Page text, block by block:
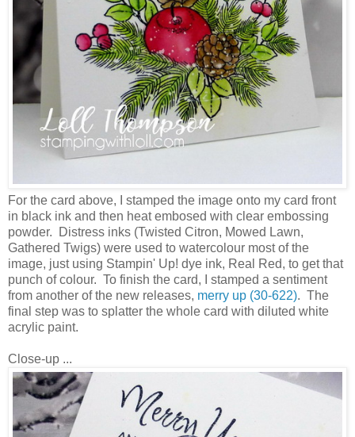
For the card above, I stamped the image onto my card front
in black ink and then heat embosed with clear embossing
powder. Distress inks (Twisted Citron, Mowed Lawn,
Gathered Twigs) were used to watercolour most of the
image, just using Stampin' Up! dye ink, Real Red, to get that
punch of colour. To finish the card, I stamped a sentiment
from another of the new releases, merry up (30-622). The
final step was to splatter the whole card with diluted white
acrylic paint.
Close-up ...